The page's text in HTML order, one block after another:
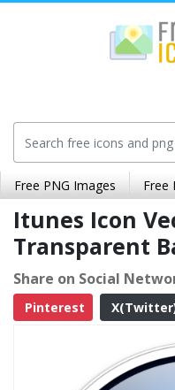
Free PNG Images Free
Itunes Icon
Transparent
Share on Social
Pinterest